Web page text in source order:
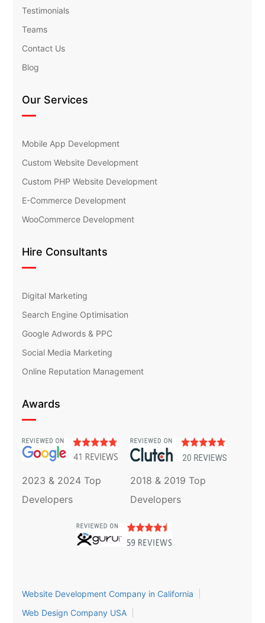
Testimonials
Teams
Contact Us
Blog
Our Services
Mobile App Development
Custom Website Development
Custom PHP Website Development
E-Commerce Development
WooCommerce Development
Hire Consultants
Digital Marketing
Search Engine Optimisation
Google Adwords & PPC
Social Media Marketing
Online Reputation Management
Awards
2023 & 2024 Top
Developers
2018 & 2019 Top
Developers
Website Development Company in California
Web Design Company USA